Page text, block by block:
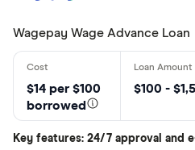
Wagepay Wage Advance Loan
$14 per $100
borrowed
$100 -
Key features: 24/7 approval and